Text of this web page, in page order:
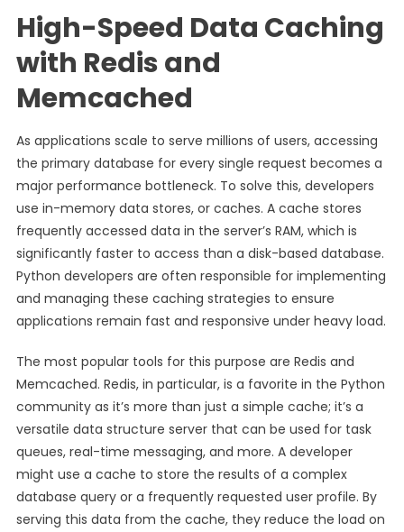
High-Speed Data Caching
with Redis and
Memcached
As applications scale to serve millions of users, accessing
the primary database for every single request becomes a
major performance bottleneck. To solve this, developers
use in-memory data stores, or caches. A cache stores
frequently accessed data in the server’s RAM, which is
significantly faster to access than a disk-based database.
Python developers are often responsible for implementing
and managing these caching strategies to ensure
applications remain fast and responsive under heavy load.
The most popular tools for this purpose are Redis and
Memcached. Redis, in particular, is a favorite in the Python
community as it’s more than just a simple cache; it’s a
versatile data structure server that can be used for task
queues, real-time messaging, and more. A developer
might use a cache to store the results of a complex
database query or a frequently requested user profile. By
serving this data from the cache, they reduce the load on